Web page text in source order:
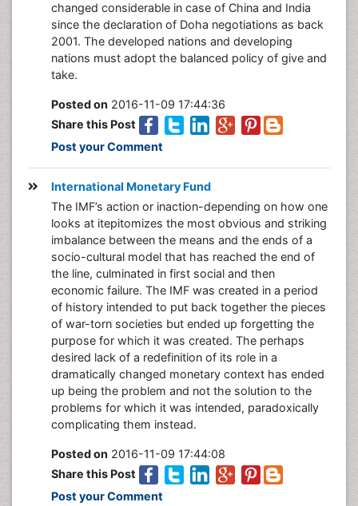
changed considerable in case of China and India
since the declaration of Doha negotiations as back
2001. The developed nations and developing
nations must adopt the balanced policy of give and
take.
Posted on 2016-11-09 17:44:36
Share this Post
Post your Comment
International Monetary Fund
The IMF’s action or inaction-depending on how one
looks at itepitomizes the most obvious and striking
imbalance between the means and the ends of a
socio-cultural model that has reached the end of
the line, culminated in first social and then
economic failure. The IMF was created in a period
of history intended to put back together the pieces
of war-torn societies but ended up forgetting the
purpose for which it was created. The perhaps
desired lack of a redefinition of its role in a
dramatically changed monetary context has ended
up being the problem and not the solution to the
problems for which it was intended, paradoxically
complicating them instead.
Posted on 2016-11-09 17:44:08
Share this Post
Post your Comment